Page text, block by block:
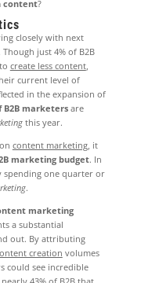
content?
closely with next
Though just 4% of B2B
create less content,
current level of
in the expansion of
marketersare
this year.
content marketing, it
marketing budget. In
spending one quarter or
.
marketing
a substantial
out. By attributing
creation volumes
could see incredible